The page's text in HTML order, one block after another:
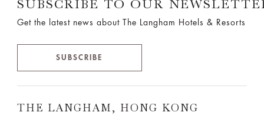
SUBSCRIBE TO OUR
Get the latest news about The Langham Hotels & Resorts
SUBSCRIBE
THE LANGHAM, HONG KONG